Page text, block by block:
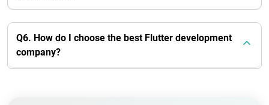
Q6. How do I choose the best Flutter development
company?